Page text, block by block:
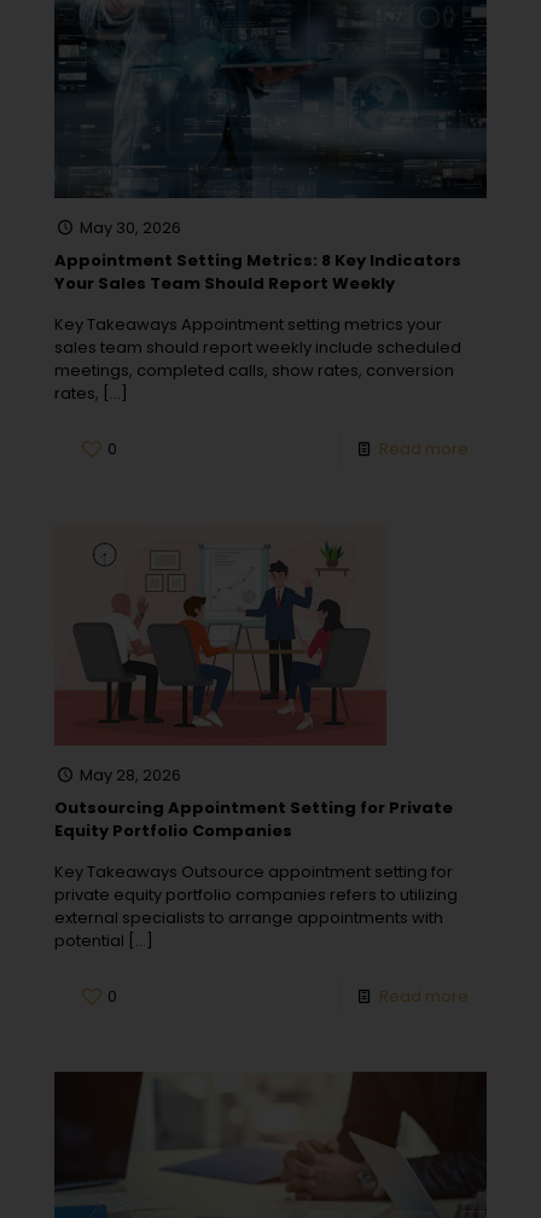
May 30, 2026
Appointment Setting Metrics: 8 Key Indicators
Your Sales Team Should Report Weekly
Key Takeaways Appointment setting metrics your
sales team should report weekly include scheduled
meetings, completed calls, show rates, conversion
rates, […]
0 Read more
May 28, 2026
Outsourcing Appointment Setting for Private
Equity Portfolio Companies
Key Takeaways Outsource appointment setting for
private equity portfolio companies refers to utilizing
external specialists to arrange appointments with
potential […]
0 Read more